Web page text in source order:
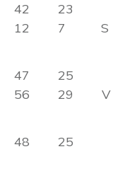
42 23
12 7 S
47 25
56 29 V
48 25